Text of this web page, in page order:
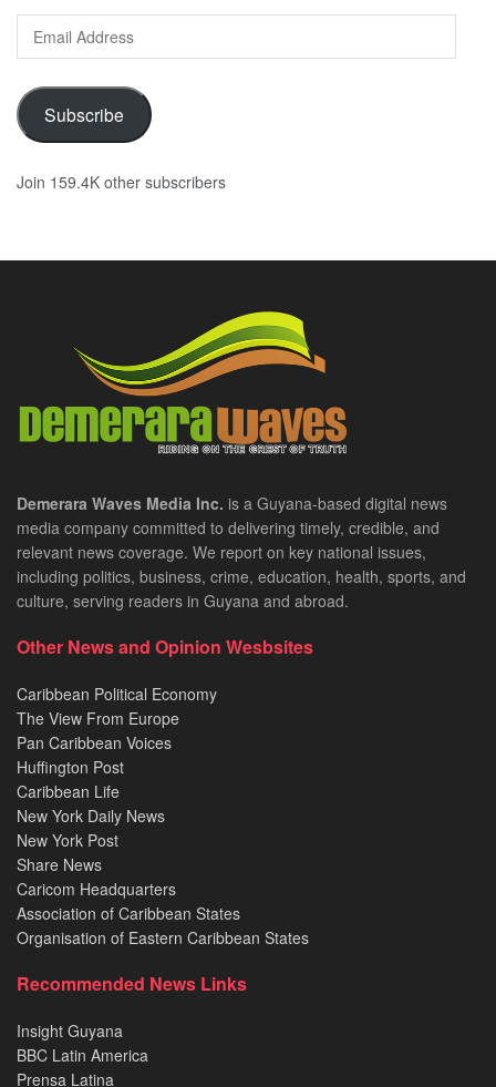
Email
Address
Subscribe
Join 159.4K other subscribers
Demerara Waves Media Inc. is a Guyana-based digital news
media company committed to delivering timely, credible, and
relevant news coverage. We report on key national issues,
including politics, business, crime, education, health, sports, and
culture, serving readers in Guyana and abroad.
Other News and Opinion Wesbsites
Caribbean Political Economy
The View From Europe
Pan Caribbean Voices
Huffington Post
Caribbean Life
New York Daily News
New York Post
Share News
Caricom Headquarters
Association of Caribbean States
Organisation of Eastern Caribbean States
Recommended News Links
Insight Guyana
BBC Latin America
Prensa Latina